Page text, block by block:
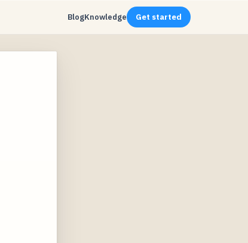
BlogKnowledge Get started